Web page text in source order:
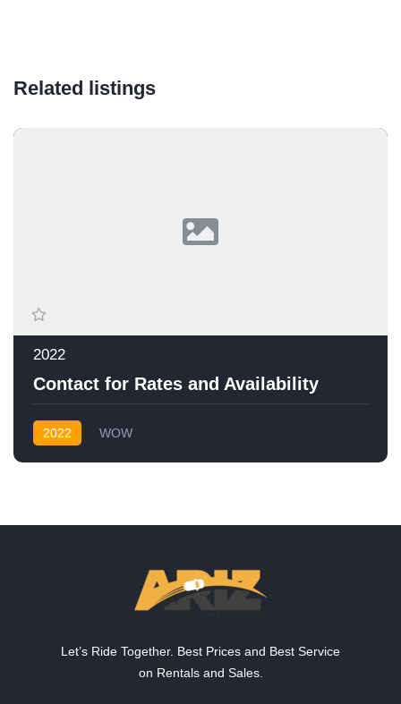
Related listings
2022
Contact for Rates and Availability
2022 WOW
Let’s Ride Together. Best Prices and Best Service
on Rentals and Sales.